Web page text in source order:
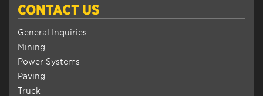
CONTACT US
General Inquiries
Mining
Power Systems
Paving
Truck